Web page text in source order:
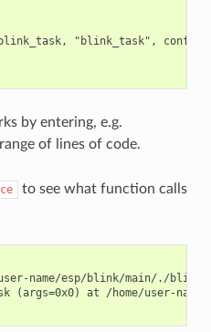
"blink_task",
by entering, e.g.
of lines of code.
to see what function calls
name/esp/blink/main/./
(args=0x0) at /home/user-